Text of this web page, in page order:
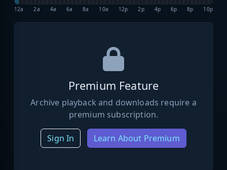
12a 2a 4a 6a 8a 10a 12p 2p 4p 6p 8p 10p
Premium Feature
Archive playback and downloads require a
premium subscription.
Sign In Learn About Premium